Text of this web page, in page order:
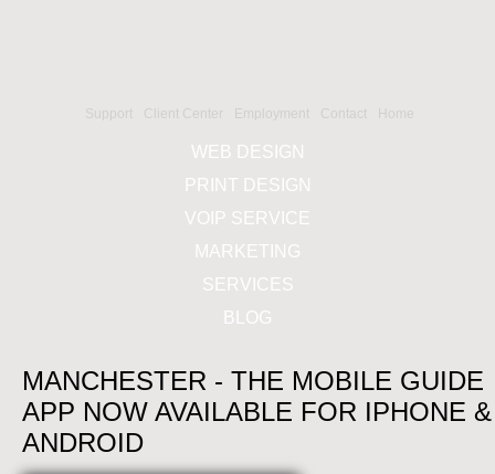
Home
Contact
Employment
Client Center
Support
WEB DESIGN
PRINT DESIGN
VOIP SERVICE
MARKETING
SERVICES
BLOG
MANCHESTER - THE MOBILE GUIDE
APP NOW AVAILABLE FOR IPHONE &
ANDROID